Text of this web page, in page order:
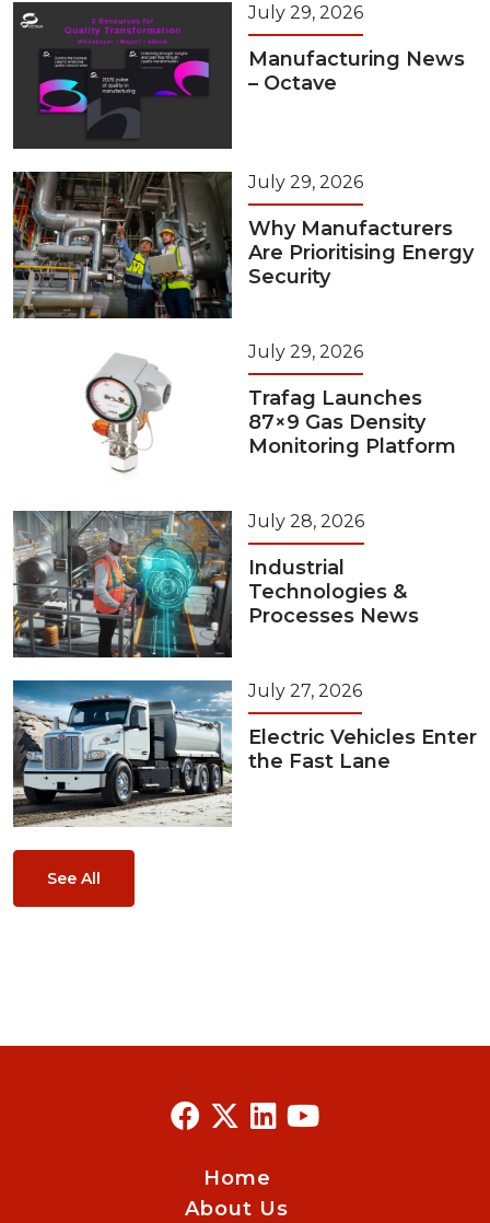
July 29, 2026
Manufacturing News
– Octave
July 29, 2026
Why Manufacturers
Are Prioritising Energy
Security
July 29, 2026
Trafag Launches
87×9 Gas Density
Monitoring Platform
July 28, 2026
Industrial
Technologies &
Processes News
July 27, 2026
Electric Vehicles Enter
the Fast Lane
See All
Home
About Us